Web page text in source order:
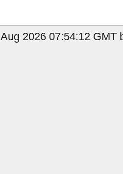
2026 07:54:12